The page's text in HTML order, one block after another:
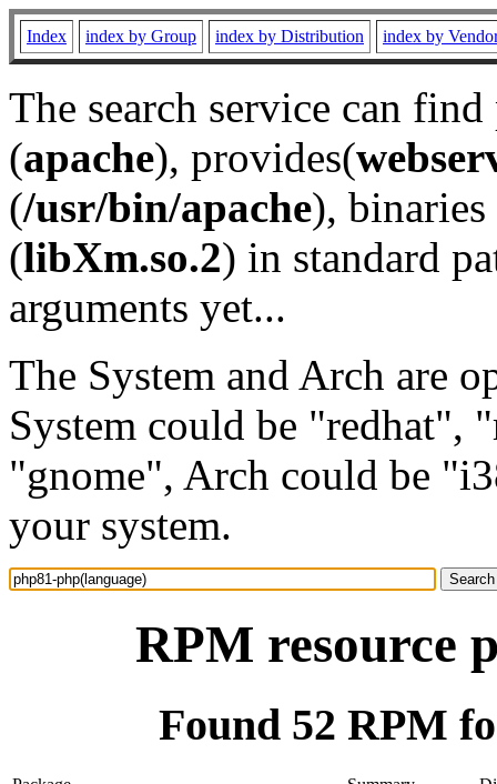
Index index by Group index by Distribution index by
The search service can
(apache), provides(
(/usr/bin/apache), binaries
(libXm.so.2) in standard
arguments yet...
The System and Arch are
System could be "redhat",
"gnome", Arch could be
your system.
RPM resource
Found 52 RPM